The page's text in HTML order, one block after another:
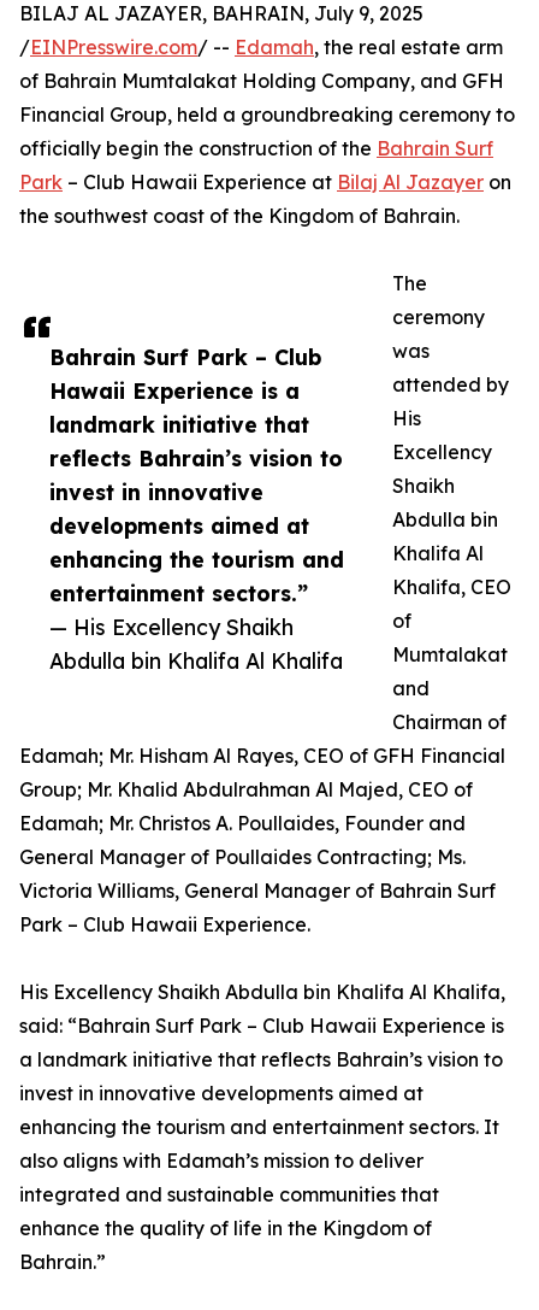
Bahrain Surf Park – Club
Hawaii Experience is a
landmark initiative that
reflects Bahrain’s vision to
invest in innovative
developments aimed at
enhancing the tourism and
entertainment sectors.”
— His Excellency Shaikh
Abdulla bin Khalifa Al Khalifa
BILAJ AL JAZAYER, BAHRAIN, July 9, 2025
/EINPresswire.com/ -- Edamah, the real estate arm
of Bahrain Mumtalakat Holding Company, and GFH
Financial Group, held a groundbreaking ceremony to
officially begin the construction of the Bahrain Surf
Park – Club Hawaii Experience at Bilaj Al Jazayer on
the southwest coast of the Kingdom of Bahrain.
The
ceremony
was
attended by
His
Excellency
Shaikh
Abdulla bin
Khalifa Al
Khalifa, CEO
of
Mumtalakat
and
Chairman of
Edamah; Mr. Hisham Al Rayes, CEO of GFH Financial
Group; Mr. Khalid Abdulrahman Al Majed, CEO of
Edamah; Mr. Christos A. Poullaides, Founder and
General Manager of Poullaides Contracting; Ms.
Victoria Williams, General Manager of Bahrain Surf
Park – Club Hawaii Experience.
His Excellency Shaikh Abdulla bin Khalifa Al Khalifa,
said: “Bahrain Surf Park – Club Hawaii Experience is
a landmark initiative that reflects Bahrain’s vision to
invest in innovative developments aimed at
enhancing the tourism and entertainment sectors. It
also aligns with Edamah’s mission to deliver
integrated and sustainable communities that
enhance the quality of life in the Kingdom of
Bahrain.”